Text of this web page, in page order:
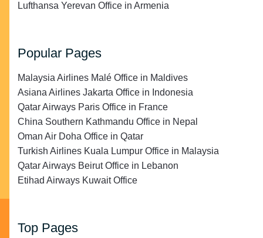
Lufthansa Yerevan Office in Armenia
Popular Pages
Malaysia Airlines Malé Office in Maldives
Asiana Airlines Jakarta Office in Indonesia
Qatar Airways Paris Office in France
China Southern Kathmandu Office in Nepal
Oman Air Doha Office in Qatar
Turkish Airlines Kuala Lumpur Office in Malaysia
Qatar Airways Beirut Office in Lebanon
Etihad Airways Kuwait Office
Top Pages